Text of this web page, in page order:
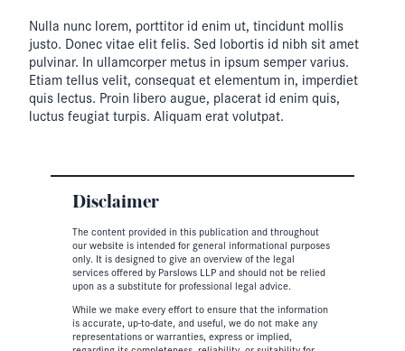
Nulla nunc lorem, porttitor id enim ut, tincidunt mollis
justo. Donec vitae elit felis. Sed lobortis id nibh sit amet
pulvinar. In ullamcorper metus in ipsum semper varius.
Etiam tellus velit, consequat et elementum in, imperdiet
quis lectus. Proin libero augue, placerat id enim quis,
luctus feugiat turpis. Aliquam erat volutpat.
Disclaimer
The content provided in this publication and throughout
our website is intended for general informational purposes
only. It is designed to give an overview of the legal
services offered by Parslows LLP and should not be relied
upon as a substitute for professional legal advice.
While we make every effort to ensure that the information
is accurate, up-to-date, and useful, we do not make any
representations or warranties, express or implied,